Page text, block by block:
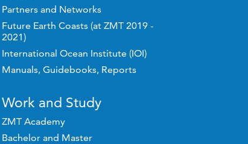
Partners and Networks
Future Earth Coasts (at ZMT 2019 -
2021)
International Ocean Institute (IOI)
Manuals, Guidebooks, Reports
Work and Study
ZMT Academy
Bachelor and Master